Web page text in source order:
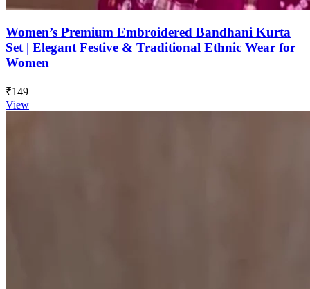
Women’s Premium Embroidered Bandhani Kurta
Set | Elegant Festive & Traditional Ethnic Wear for
Women
₹149
View